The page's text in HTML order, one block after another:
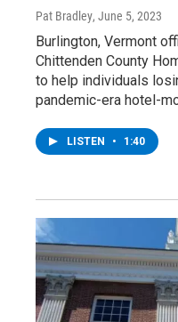
Pat Bradley, June 5, 2023
Burlington, Vermont
Chittenden County
to help individuals
pandemic-era hotel-
LISTEN • 1:40